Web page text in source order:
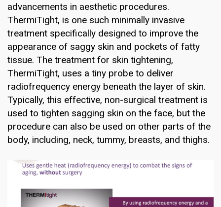
advancements in aesthetic procedures.
ThermiTight, is one such minimally invasive
treatment specifically designed to improve the
appearance of saggy skin and pockets of fatty
tissue. The treatment for skin tightening,
ThermiTight, uses a tiny probe to deliver
radiofrequency energy beneath the layer of skin.
Typically, this effective, non-surgical treatment is
used to tighten sagging skin on the face, but the
procedure can also be used on other parts of the
body, including, neck, tummy, breasts, and thighs.